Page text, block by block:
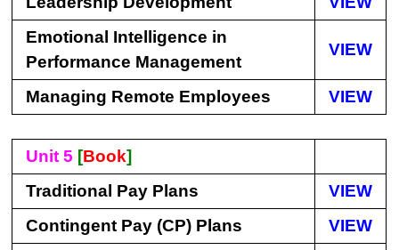
Emotional Intelligence in
Performance Management
VIEW
Managing Remote Employees VIEW
Unit 5 [Book]
Traditional Pay Plans
VIEW
Contingent Pay (CP) Plans
VIEW